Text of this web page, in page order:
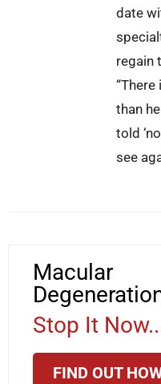
date
regain
than
told
see
Macular
Stop It
FIND OUT